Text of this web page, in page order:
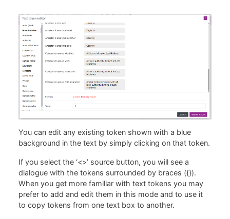
You can edit any existing token shown with a blue
background in the text by simply clicking on that token.
If you select the ‘<>’ source button, you will see a
dialogue with the tokens surrounded by braces ({}).
When you get more familiar with text tokens you may
prefer to add and edit them in this mode and to use it
to copy tokens from one text box to another.